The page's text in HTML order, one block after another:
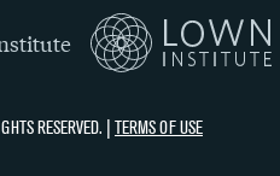
RESERVED. | TERMS OF USE